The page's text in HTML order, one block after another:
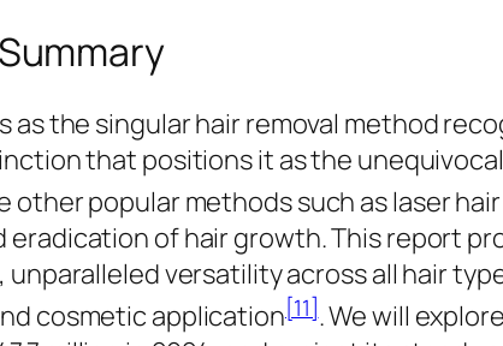
as the singular hair removal method
that positions it as the
other popular methods such as laser
of hair growth. This report
versatility across all hair
cosmetic application[11]. We will